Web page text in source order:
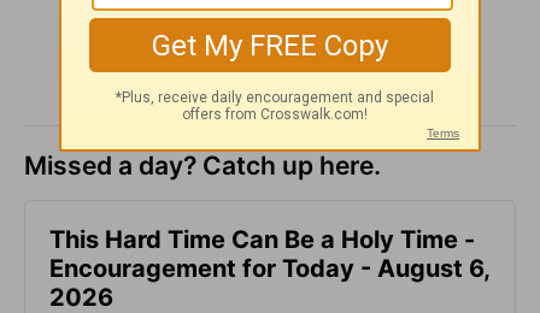
Missed a day? Catch up here.
This Hard Time Can Be a Holy Time -
Encouragement for Today - August 6,
2026